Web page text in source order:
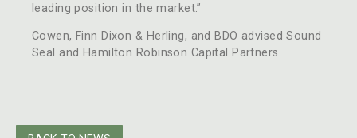
leading position in the market.”
Cowen, Finn Dixon & Herling, and BDO advised Sound
Seal and Hamilton Robinson Capital Partners.